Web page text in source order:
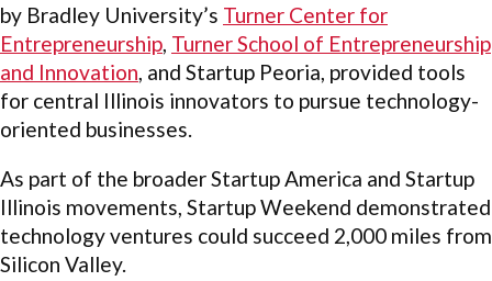
by Bradley University’s Turner Center for
Entrepreneurship Turner School of Entrepreneurship
and Innovation , and Startup Peoria, provided tools
for central Illinois innovators to pursue technology-
oriented businesses.
As part of the broader Startup America and Startup
Illinois movements, Startup Weekend demonstrated
technology ventures could succeed 2,000 miles from
Silicon Valley.